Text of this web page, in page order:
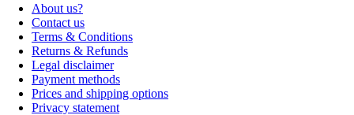
About us?
Contact us
Terms & Conditions
Returns & Refunds
Legal disclaimer
Payment methods
Prices and shipping options
Privacy statement